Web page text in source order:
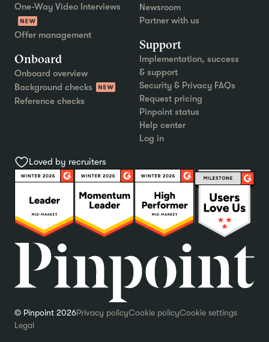
One-Way Video Interviews
Offer management
Onboard
Onboard overview
Background checks
Reference checks
Newsroom
Partner with us
Support
Implementation, success
& support
Security & Privacy FAQs
Request pricing
Pinpoint status
Help center
Log in
Loved by recruiters
© Pinpoint 2026Privacy policyCookie policyCookie settings
Legal